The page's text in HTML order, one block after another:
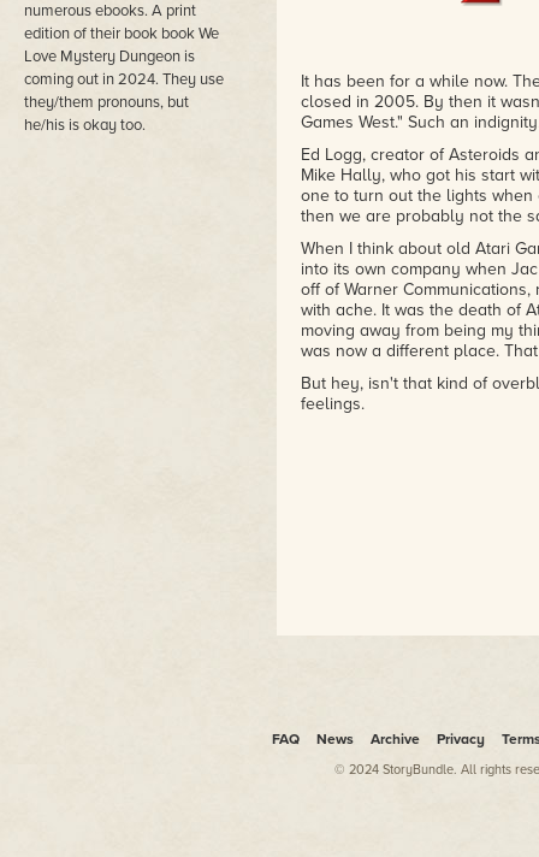
numerous ebooks. A print
edition of their book book We
Love Mystery Dungeon is
coming out in 2024. They use
they/them pronouns, but
he/his is okay too.
It has been for a while now.
closed in 2005. By then it
Games West." Such an
Ed Logg, creator of Asteroids
Mike Hally, who got his start
one to turn out the lights
then we are probably not the
When I think about old Atari
into its own company when
off of Warner
with ache. It was the death of
moving away from being my
was now a different place.
But hey, isn't that kind of
feelings.
FAQ News Archive Privacy
© 2024 StoryBundle. All rights